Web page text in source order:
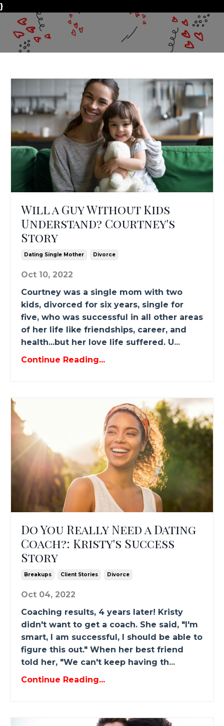
}
Will a Guy Without Kids
Understand? Courtney's
Story
Dating Single Mother Divorce
Oct 10, 2022
Courtney was a single mom with two
kids, divorced for six years, single for
five, who was successful in all other areas
of her life like friendships, career, and
health...but her love life suffered. U...
Continue Reading...
Do You Really Need a Dating
Coach?: Kristy's Success
Story
Breakups Client Stories Divorce
Oct 04, 2022
Coaching results, 4 years later! Kristy
didn't want to get a coach. She said, "I'm
smart, I am successful, I should be able to
figure this out." When her best friend
told her, "We can't keep having th...
Continue Reading...